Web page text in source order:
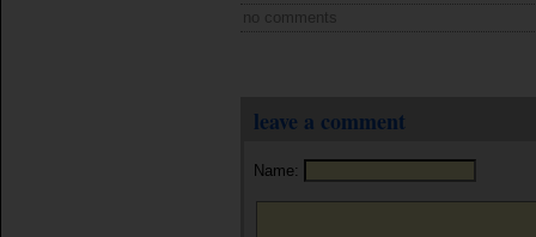
no comments
leave a comment
Name: